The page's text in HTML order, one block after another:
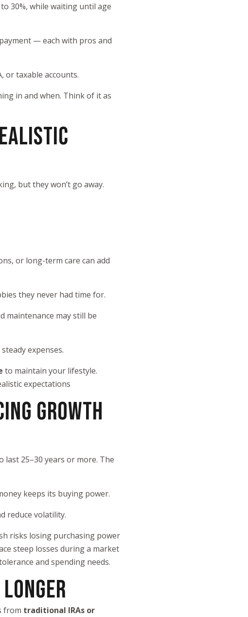
30%, while waiting until age
— each with pros and
or taxable accounts.
in and when. Think of it as
but they won’t go away.
or long-term care can add
they never had time for.
maintenance may still be
expenses.
to maintain your lifestyle.
expectations
GROWTH
last 25–30 years or more. The
keeps its buying power.
reduce volatility.
risks losing purchasing power
steep losses during a market
and spending needs.
from traditional IRAs or